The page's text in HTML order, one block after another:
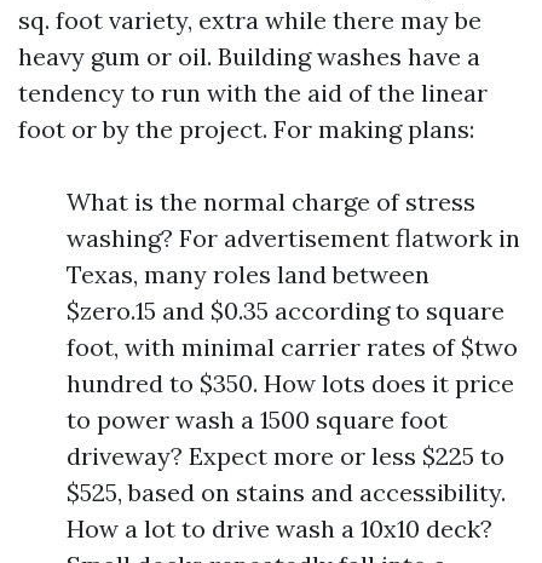
sq. foot variety, extra while there may be
heavy gum or oil. Building washes have a
tendency to run with the aid of the linear
foot or by the project. For making plans:
What is the normal charge of stress
washing? For advertisement flatwork in
Texas, many roles land between
$zero.15 and $0.35 according to square
foot, with minimal carrier rates of $two
hundred to $350. How lots does it price
to power wash a 1500 square foot
driveway? Expect more or less $225 to
$525, based on stains and accessibility.
How a lot to drive wash a 10x10 deck?